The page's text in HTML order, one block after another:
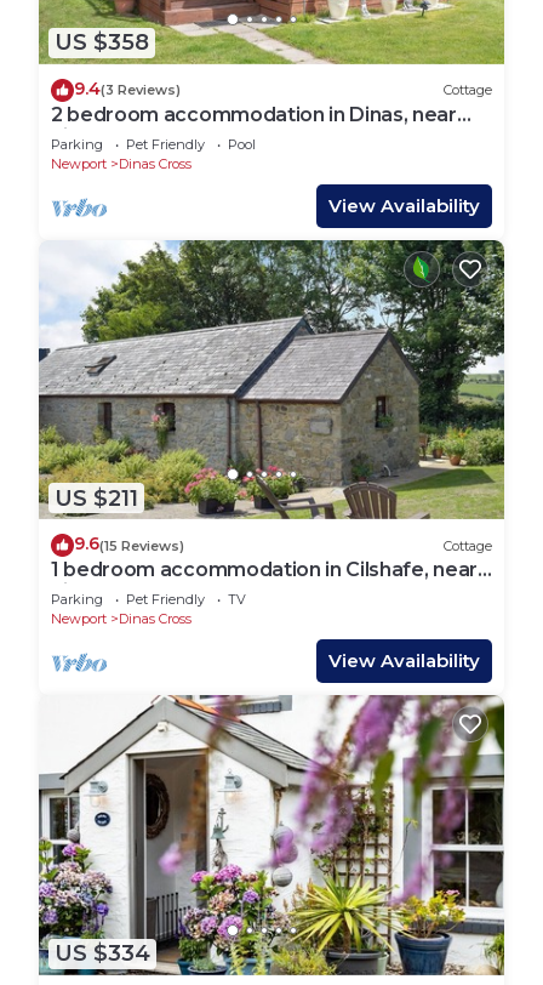
US $358
9.4(3 Reviews) Cottage
2 bedroom accommodation in Dinas, near
Fishguard
Parking Pet Friendly
Pool
Newport
Dinas Cross
View Availability
US $211
9.6(15 Reviews) Cottage
1 bedroom accommodation in Cilshafe, near
Fishguard
Parking Pet Friendly
TV
Newport
Dinas Cross
View Availability
US $334